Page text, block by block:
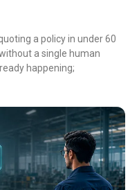
a policy in under 60
a single human
happening;